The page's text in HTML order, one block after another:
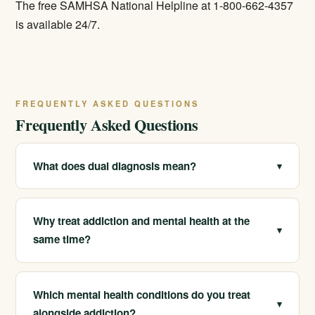
The free SAMHSA National Helpline at 1-800-662-4357
is available 24/7.
FREQUENTLY ASKED QUESTIONS
Frequently Asked Questions
What does dual diagnosis mean? ▾
Dual diagnosis, or co-occurring disorders, means
having both a substance use disorder and a mental-
health condition such as depression, anxiety, PTSD, or
Why treat addiction and mental health at the
same time?
▾
Because they fuel each other. Treating only one often
leaves the other to undermine progress. Integrated,
coordinated care leads to better, longer-lasting
Which mental health conditions do you treat
▾